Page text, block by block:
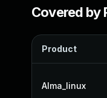
Covered by
Product
Alma_linux